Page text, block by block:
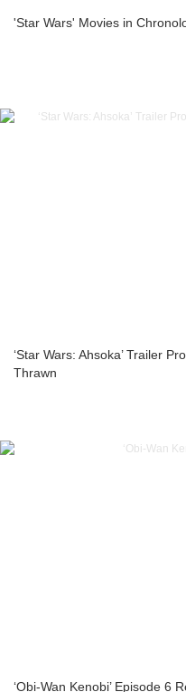
'Star Wars' Movies in
‘Star Wars: Ahsoka’ Trailer
Thrawn
‘Obi-Wan Kenobi’ Episode 6